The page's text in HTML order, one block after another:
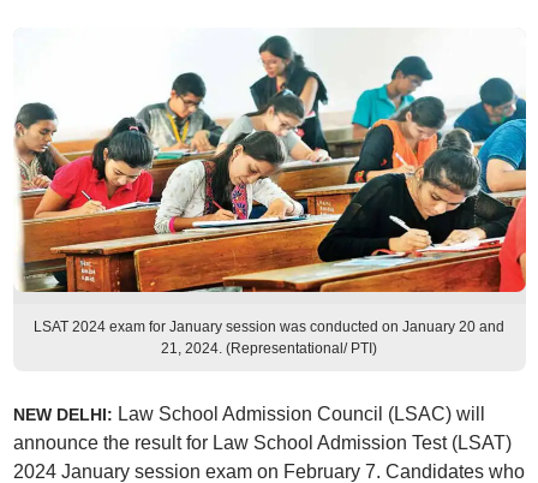
LSAT 2024 exam for January session was conducted on January 20 and
21, 2024. (Representational/ PTI)
NEW DELHI: Law School Admission Council (LSAC) will
announce the result for Law School Admission Test (LSAT)
2024 January session exam on February 7. Candidates who